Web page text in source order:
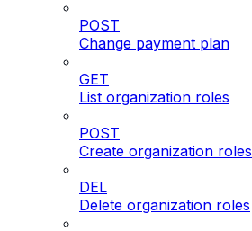
POST
Change payment plan
GET
List organization roles
POST
Create organization roles
DEL
Delete organization roles